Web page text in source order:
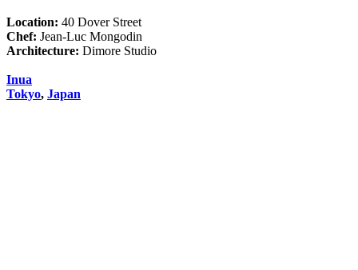
Location: 40 Dover Street
Chef: Jean-Luc Mongodin
Architecture: Dimore Studio
Inua
Tokyo, Japan